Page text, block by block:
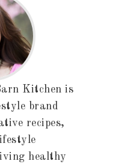
Kitchen is
brand
recipes,
healthy